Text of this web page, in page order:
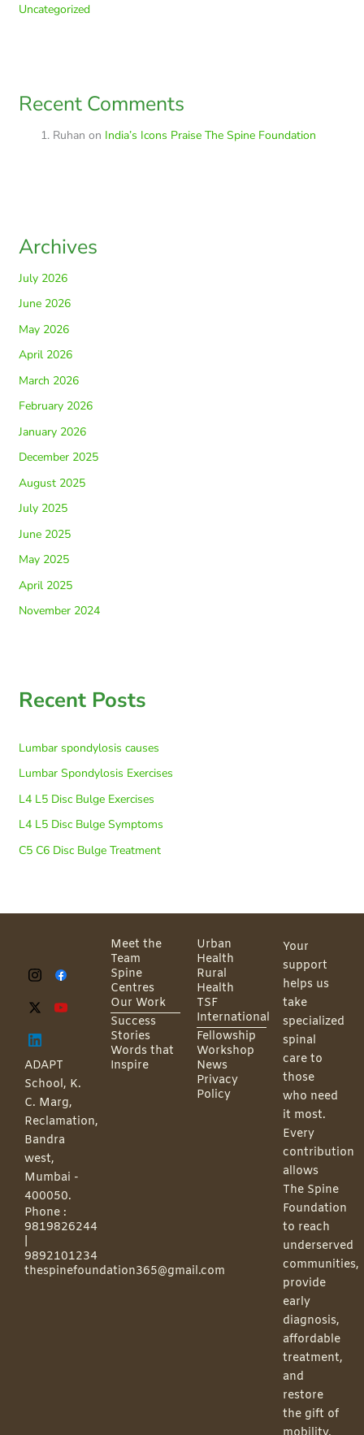
Uncategorized
Recent Comments
Ruhan on India’s Icons Praise The Spine Foundation
Archives
July 2026
June 2026
May 2026
April 2026
March 2026
February 2026
January 2026
December 2025
August 2025
July 2025
June 2025
May 2025
April 2025
November 2024
Recent Posts
Lumbar spondylosis causes
Lumbar Spondylosis Exercises
L4 L5 Disc Bulge Exercises
L4 L5 Disc Bulge Symptoms
C5 C6 Disc Bulge Treatment
ADAPT
School, K.
C. Marg,
Reclamation,
Bandra
west,
Mumbai -
400050.
Phone :
9819826244
9892101234
thespinefoundation365@gmail.com
Meet the
Team
Spine
Centres
Our Work
Success
Stories
Words that
Inspire
Urban
Health
Rural
Health
TSF
International
Fellowship
Workshop
News
Privacy
Policy
Your
support
helps us
take
specialized
spinal
care to
those
who need
it most.
Every
contribution
allows
The Spine
Foundation
to reach
underserved
communities,
provide
early
diagnosis,
affordable
treatment,
and
restore
the gift of